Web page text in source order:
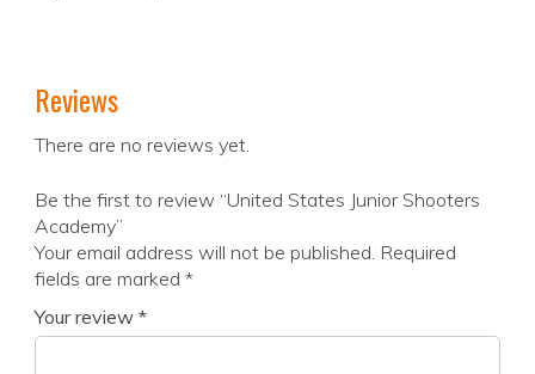
Reviews
There are no reviews yet.
Be the first to review “United States Junior Shooters
Academy”
Your email address will not be published. Required
fields are marked *
Your review *